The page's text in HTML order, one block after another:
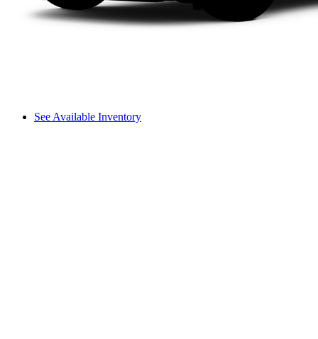
See Available Inventory